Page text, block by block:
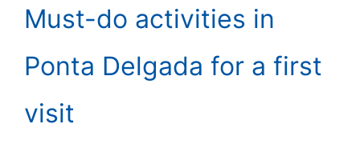
Must-do activities in
Ponta Delgada for a first
visit